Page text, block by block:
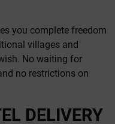
you complete freedom
villages and
No waiting for
no restrictions on
DELIVERY